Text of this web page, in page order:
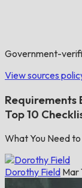
Government-
View sources
Requirements
Top 10
What You Need
Dorothy Field Mar